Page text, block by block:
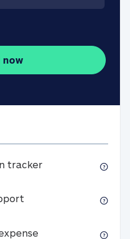
now
trackerIdentity
U.S.-based, 24/7